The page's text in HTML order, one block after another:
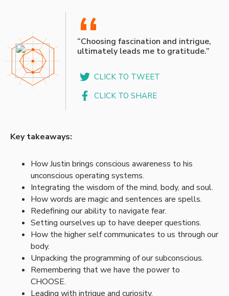
“
“Choosing fascination and intrigue,
ultimately leads me to gratitude.”
CLICK TO TWEET
CLICK TO SHARE
Key takeaways:
How Justin brings conscious awareness to his
unconscious operating systems.
Integrating the wisdom of the mind, body, and soul.
How words are magic and sentences are spells.
Redefining our ability to navigate fear.
Setting ourselves up to have deeper questions.
How the higher self communicates to us through our
body.
Unpacking the programming of our subconscious.
Remembering that we have the power to
CHOOSE.
Leading with intrigue and curiosity.